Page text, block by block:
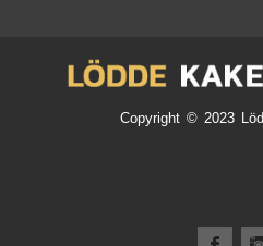
Copyright © 2023